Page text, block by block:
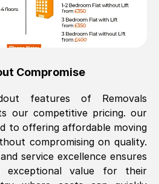
Compromise
features of Removals
our competitive pricing. our
to offering affordable moving
compromising on quality.
service excellence ensures
exceptional value for their